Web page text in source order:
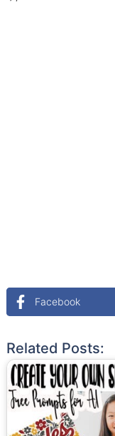
Facebook
Related Posts: